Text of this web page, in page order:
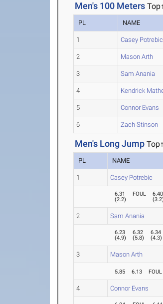
Men's 100 MetersTop↑
PL NAME
1 Casey Potrebic
2 Mason Arth
3 Sam Anania
4 Kendrick
5 Connor Evans
6 Zach Stinson
Men's Long JumpTop↑
PL NAME
1 Casey Potrebic
6.31
(2.2)
FOUL
6.40
(3.2)
2 Sam Anania
6.23
(4.9)
6.32
(5.8)
6.34
(4.3)
3 Mason Arth
5.85 6.13 FOUL
4 Connor Evans